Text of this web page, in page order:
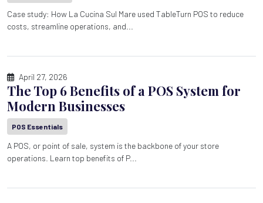
Case study: How La Cucina Sul Mare used TableTurn POS to reduce
costs, streamline operations, and...
April 27, 2026
The Top 6 Benefits of a POS System for
Modern Businesses
POS Essentials
A POS, or point of sale, system is the backbone of your store
operations. Learn top benefits of P...